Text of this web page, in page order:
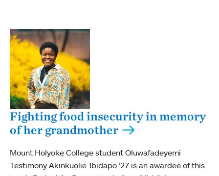
Fighting food insecurity in memory
of her grandmother
Mount Holyoke College student Oluwafadeyemi
Testimony Akinkuolie-Ibidapo ’27 is an awardee of this